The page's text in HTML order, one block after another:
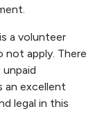
a volunteer
not apply. There
an excellent
legal in this